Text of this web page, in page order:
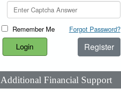
Remember Me Forgot Password?
Register
Additional Financial Support